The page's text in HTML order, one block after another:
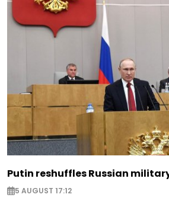
Putin reshuffles Russian
5 AUGUST 17:12